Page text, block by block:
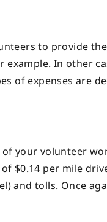
to provide
In other
of expenses are
your volunteer
$0.14 per mile
and tolls. Once